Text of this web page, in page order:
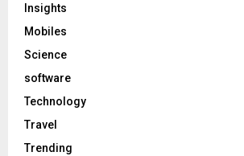
Insights
Mobiles
Science
software
Technology
Travel
Trending